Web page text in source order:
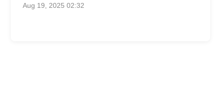
Aug 19, 2025 02:32